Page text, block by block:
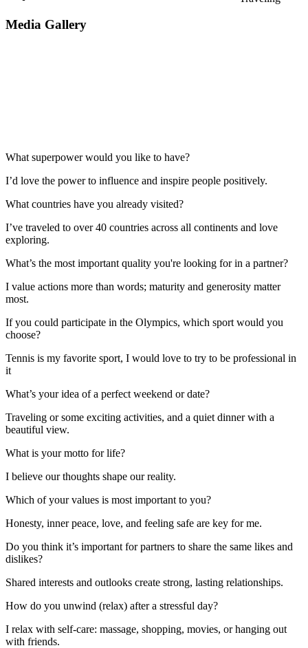
Media Gallery
What superpower would you like to have?
I’d love the power to influence and inspire people positively.
What countries have you already visited?
I’ve traveled to over 40 countries across all continents and love
exploring.
What’s the most important quality you're looking for in a partner?
I value actions more than words; maturity and generosity matter
most.
If you could participate in the Olympics, which sport would you
choose?
Tennis is my favorite sport, I would love to try to be professional in
it
What’s your idea of a perfect weekend or date?
Traveling or some exciting activities, and a quiet dinner with a
beautiful view.
What is your motto for life?
I believe our thoughts shape our reality.
Which of your values is most important to you?
Honesty, inner peace, love, and feeling safe are key for me.
Do you think it’s important for partners to share the same likes and
dislikes?
Shared interests and outlooks create strong, lasting relationships.
How do you unwind (relax) after a stressful day?
I relax with self-care: massage, shopping, movies, or hanging out
with friends.